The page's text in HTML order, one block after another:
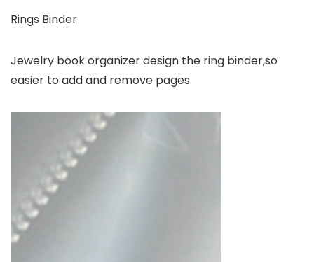
Rings Binder
Jewelry book organizer design the ring binder,so
easier to add and remove pages